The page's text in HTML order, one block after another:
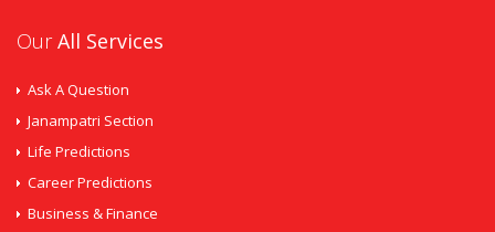
OurAll Services
Ask A Question
Janampatri Section
Life Predictions
Career Predictions
Business & Finance